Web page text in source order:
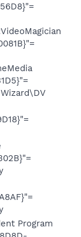
Program